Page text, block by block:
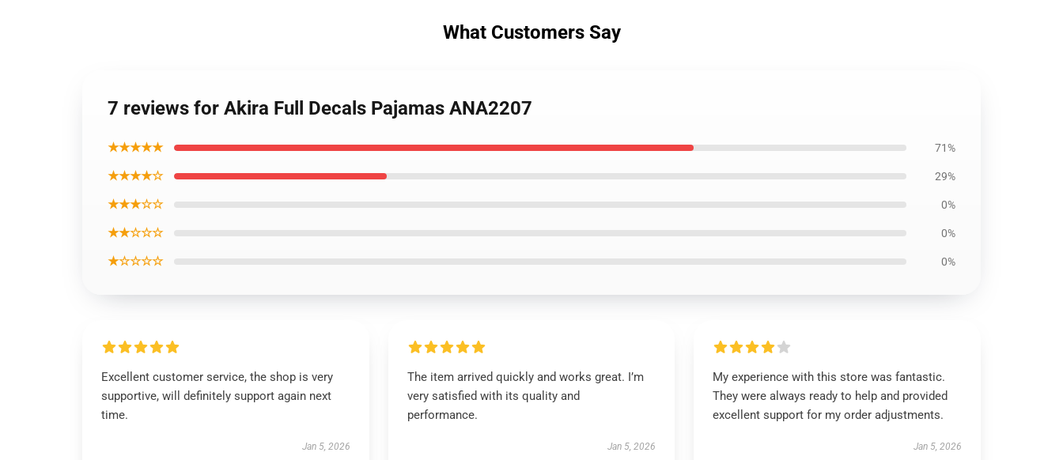
What Customers Say
7 reviews for Akira Full Decals Pajamas ANA2207
★★★★★ 71%
★★★★☆ 29%
★★★☆☆ 0%
★★☆☆☆ 0%
★☆☆☆☆ 0%
Excellent customer service, the shop is very
supportive, will definitely support again next
time.
Jan 5, 2026
The item arrived quickly and works great. I’m
very satisfied with its quality and
performance.
Jan 5, 2026
My experience with this store was fantastic.
They were always ready to help and provided
excellent support for my order adjustments.
Jan 5, 2026